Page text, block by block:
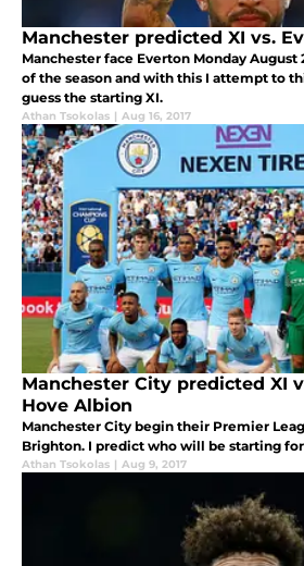
Manchester predicted XI vs.
Manchester face Everton Monday August
of the season and with this I attempt to
guess the starting XI.
Athan Tsokolas | Aug 16, 2017
Manchester City predicted XI
Hove Albion
Manchester City begin their Premier
Brighton. I predict who will be starting
Athan Tsokolas | Aug 9, 2017